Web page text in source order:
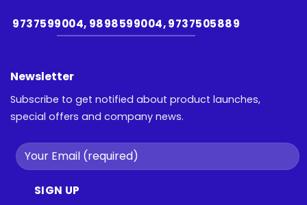
9737599004, 9898599004, 9737505889
Newsletter
Subscribe to get notified about product launches,
special offers and company news.